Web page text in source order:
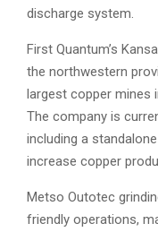
discharge system.
First Quantum’s
the northwestern
largest copper mines
The company is
including a
increase copper
Metso Outotec
friendly operations,